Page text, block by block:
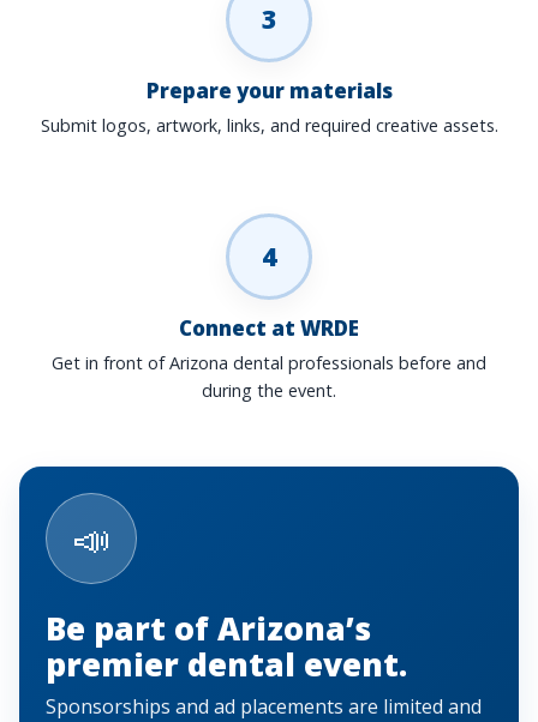
3
Prepare your materials
Submit logos, artwork, links, and required creative assets.
4
Connect at WRDE
Get in front of Arizona dental professionals before and
during the event.
📣
Be part of Arizona’s
premier dental event.
Sponsorships and ad placements are limited and